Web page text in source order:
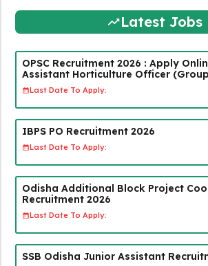
Latest Jobs
OPSC Recruitment 2026 : Apply
Assistant Horticulture Officer
Last Date To Apply:
IBPS PO Recruitment 2026
Last Date To Apply:
Odisha Additional Block Project
Recruitment 2026
Last Date To Apply:
SSB Odisha Junior Assistant